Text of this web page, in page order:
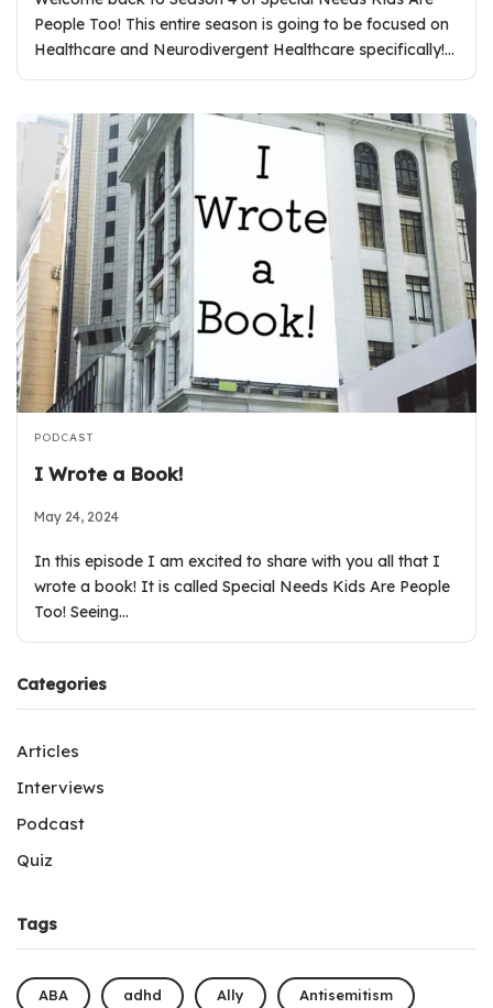
People Too! This entire season is going to be focused on
Healthcare and Neurodivergent Healthcare specifically!…
PODCAST
I Wrote a Book!
May 24, 2024
In this episode I am excited to share with you all that I
wrote a book! It is called Special Needs Kids Are People
Too! Seeing…
Categories
Articles
Interviews
Podcast
Quiz
Tags
ABA adhd Ally Antisemitism